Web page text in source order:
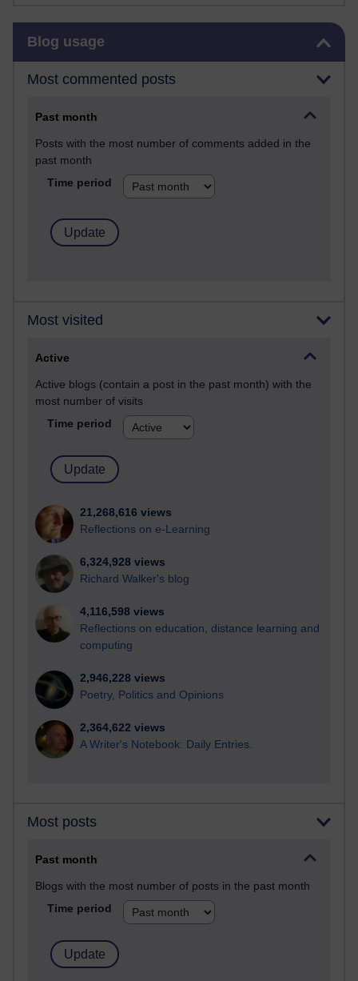
Blog usage
Most commented posts
Past month
Posts with the most number of comments added in the
past month
Time period
Most visited
Active
Active blogs (contain a post in the past month) with the
most number of visits
Time period
21,268,616 views
Reflections on e-Learning
6,324,928 views
Richard Walker's blog
4,116,598 views
Reflections on education, distance learning and
computing
2,946,228 views
Poetry, Politics and Opinions
2,364,622 views
A Writer's Notebook: Daily Entries.
Most posts
Past month
Blogs with the most number of posts in the past month
Time period